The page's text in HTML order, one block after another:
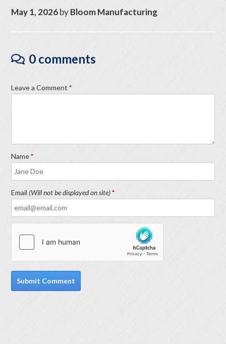
May 1, 2026byBloom Manufacturing
0 comments
Leave a Comment
Name
Email(Will not be displayed on site)